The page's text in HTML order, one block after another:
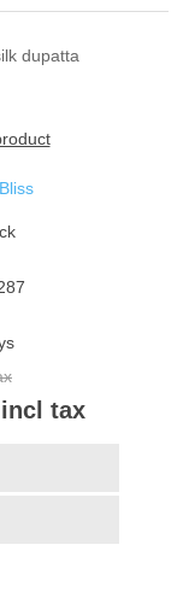
dupatta
incl tax